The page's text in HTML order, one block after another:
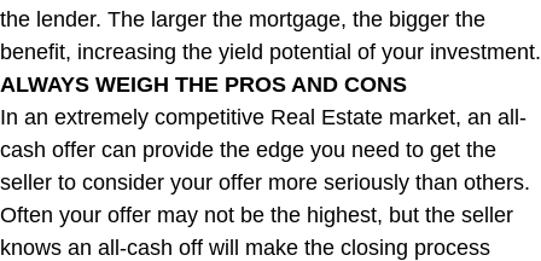
the lender. The larger the mortgage, the bigger the
benefit, increasing the yield potential of your investment.
ALWAYS WEIGH THE PROS AND CONS
In an extremely competitive Real Estate market, an all-
cash offer can provide the edge you need to get the
seller to consider your offer more seriously than others.
Often your offer may not be the highest, but the seller
knows an all-cash off will make the closing process